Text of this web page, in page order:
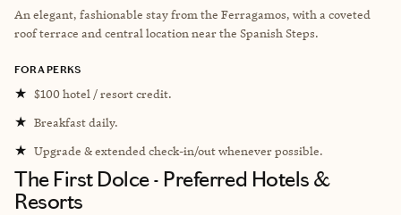
An elegant, fashionable stay from the Ferragamos, with a coveted
roof terrace and central location near the Spanish Steps.
FORA PERKS
★ $100 hotel / resort credit.
★ Breakfast daily.
★ Upgrade & extended check-in/out whenever possible.
The First Dolce - Preferred Hotels &
Resorts